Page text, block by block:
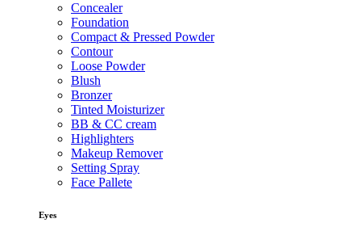
Concealer
Foundation
Compact & Pressed Powder
Contour
Loose Powder
Blush
Bronzer
Tinted Moisturizer
BB & CC cream
Highlighters
Makeup Remover
Setting Spray
Face Pallete
Eyes